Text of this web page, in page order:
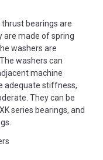
bearings are
are made of spring
washers are
washers can
machine
adequate stiffness,
They can be
series bearings, and